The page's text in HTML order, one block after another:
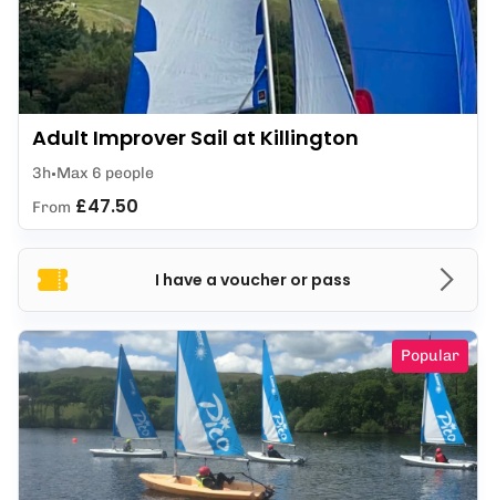
I have a voucher or pass
Adult Improver Sail at Killington
3h Max 6 people
From £47.50
Popular